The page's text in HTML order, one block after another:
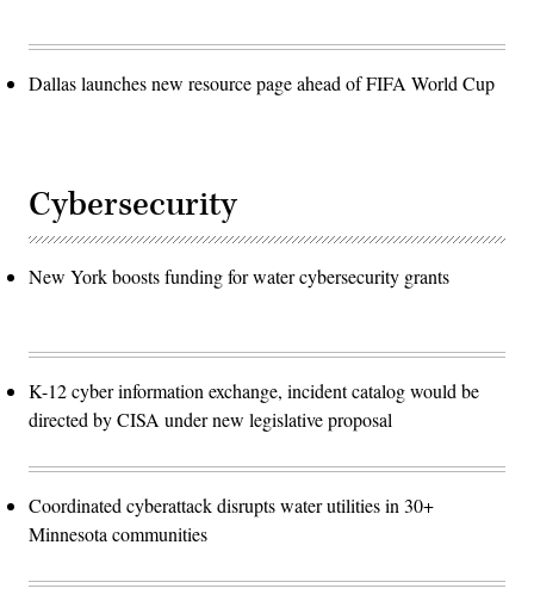
Dallas launches new resource page ahead of FIFA World Cup
Cybersecurity
New York boosts funding for water cybersecurity grants
K-12 cyber information exchange, incident catalog would be
directed by CISA under new legislative proposal
Coordinated cyberattack disrupts water utilities in 30+
Minnesota communities